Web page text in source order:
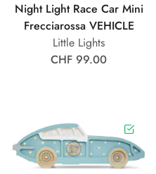
Night Light Race Car Mini
Frecciarossa VEHICLE
Little Lights
CHF 99.00